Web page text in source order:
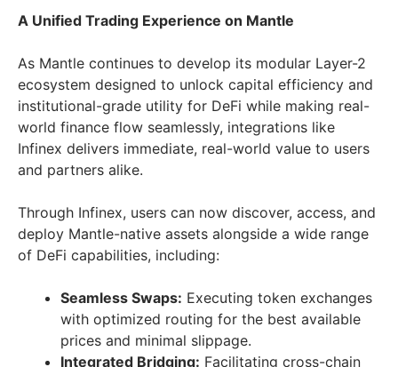
A Unified Trading Experience on Mantle
As Mantle continues to develop its modular Layer-2
ecosystem designed to unlock capital efficiency and
institutional-grade utility for DeFi while making real-
world finance flow seamlessly, integrations like
Infinex delivers immediate, real-world value to users
and partners alike.
Through Infinex, users can now discover, access, and
deploy Mantle-native assets alongside a wide range
of DeFi capabilities, including:
Seamless Swaps: Executing token exchanges
with optimized routing for the best available
prices and minimal slippage.
Integrated Bridging: Facilitating cross-chain